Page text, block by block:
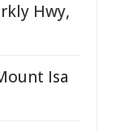
Hwy,
Isa